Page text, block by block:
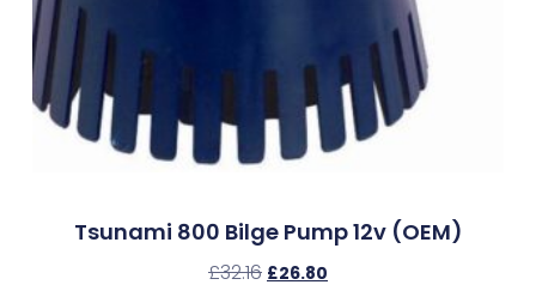
Tsunami 800 Bilge Pump 12v (OEM)
£32.16 £26.80